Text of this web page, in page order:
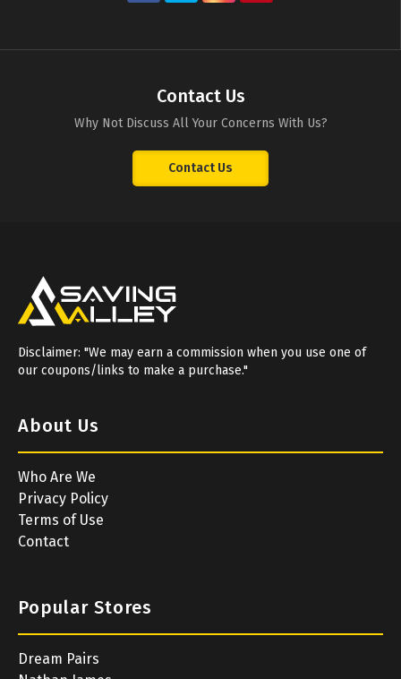
Contact Us
Why Not Discuss All Your Concerns With Us?
Contact Us
Disclaimer: "We may earn a commission when you use one of
our coupons/links to make a purchase."
About Us
Who Are We
Privacy Policy
Terms of Use
Contact
Popular Stores
Dream Pairs